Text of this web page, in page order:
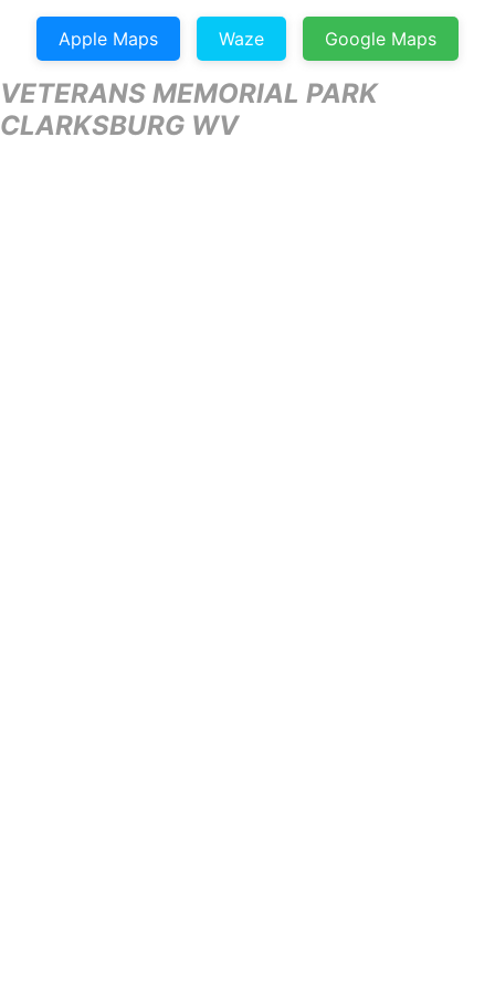
Apple Maps Waze Google Maps
VETERANS MEMORIAL PARK
CLARKSBURG WV